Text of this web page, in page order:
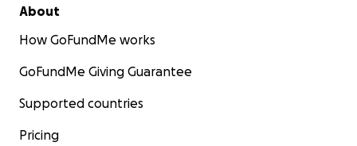
About
How GoFundMe works
GoFundMe Giving Guarantee
Supported countries
Pricing